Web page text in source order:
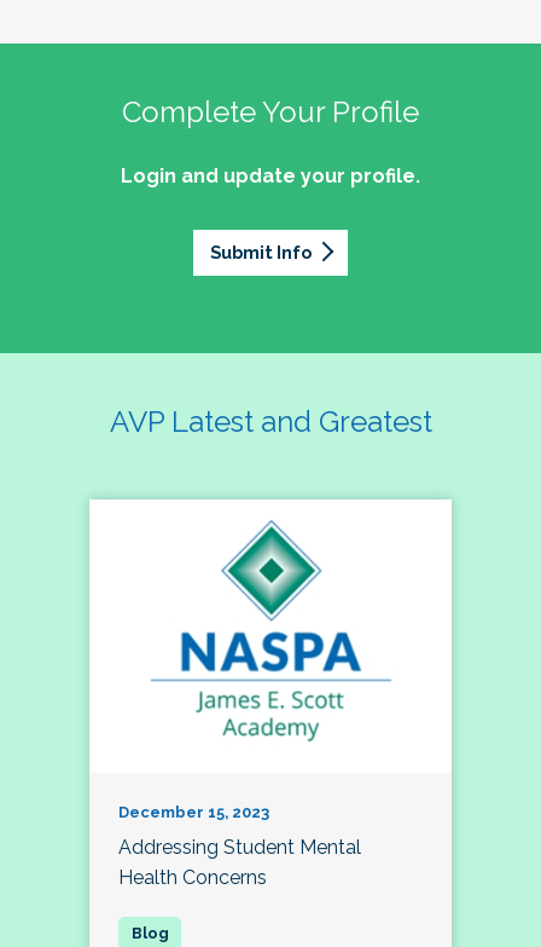
Complete Your Profile
Login and update your profile.
Submit Info
AVP Latest and Greatest
December 15, 2023
Addressing Student Mental
Health Concerns